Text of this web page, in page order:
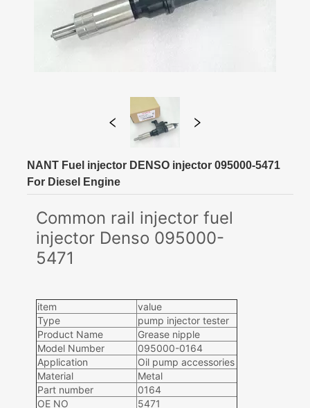
NANT Fuel injector DENSO injector 095000-5471
For Diesel Engine